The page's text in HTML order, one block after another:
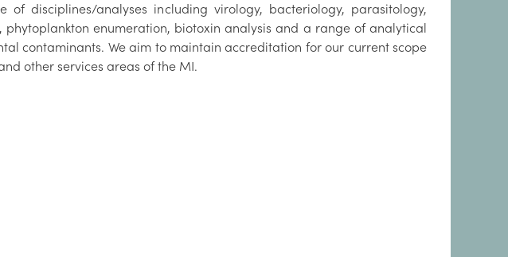
disciplines/analyses including virology, bacteriology, parasitology,
phytoplankton enumeration, biotoxin analysis and a range of analytical
contaminants. We aim to maintain accreditation for our current scope
other services areas of the MI.